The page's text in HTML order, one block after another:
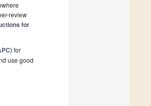
review
for
for
use good